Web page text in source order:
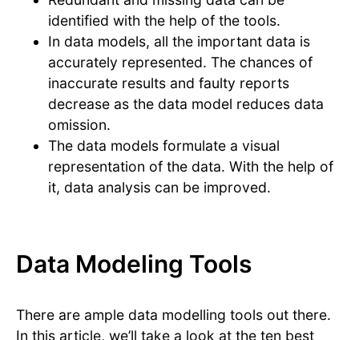
identified with the help of the tools.
In data models, all the important data is
accurately represented. The chances of
inaccurate results and faulty reports
decrease as the data model reduces data
omission.
The data models formulate a visual
representation of the data. With the help of
it, data analysis can be improved.
Data Modeling Tools
There are ample data modelling tools out there.
In this article, we’ll take a look at the ten best